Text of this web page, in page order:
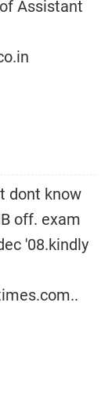
Assistant
dont know
off. exam
'08.kindly